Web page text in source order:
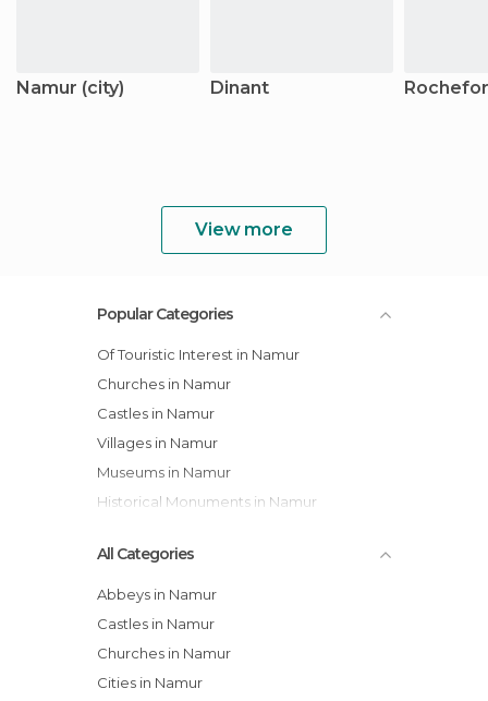
Namur (city) Dinant
View more
Popular Categories
Of Touristic Interest in Namur
Churches in Namur
Castles in Namur
Villages in Namur
Museums in Namur
Historical Monuments in Namur
All Categories
Abbeys in Namur
Castles in Namur
Churches in Namur
Cities in Namur